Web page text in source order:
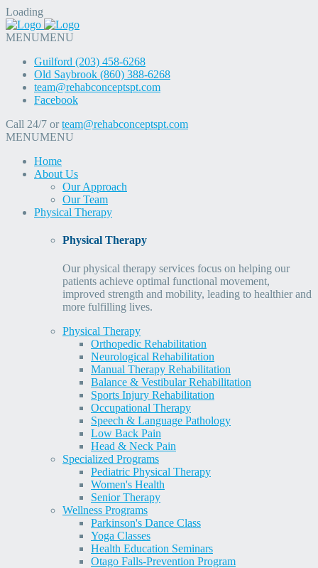
Loading
MENUMENU
Guilford (203) 458-6268
Old Saybrook (860) 388-6268
team@rehabconceptspt.com
Facebook
Call 24/7 orteam@rehabconceptspt.com
MENUMENU
Home
About Us
Our Approach
Our Team
Physical Therapy
Physical Therapy
Our physical therapy services focus on helping our
patients achieve optimal functional movement,
improved strength and mobility, leading to healthier and
more fulfilling lives.
Physical Therapy
Orthopedic Rehabilitation
Neurological Rehabilitation
Manual Therapy Rehabilitation
Balance & Vestibular Rehabilitation
Sports Injury Rehabilitation
Occupational Therapy
Speech & Language Pathology
Low Back Pain
Head & Neck Pain
Specialized Programs
Pediatric Physical Therapy
Women's Health
Senior Therapy
Wellness Programs
Parkinson's Dance Class
Yoga Classes
Health Education Seminars
Otago Falls-Prevention Program